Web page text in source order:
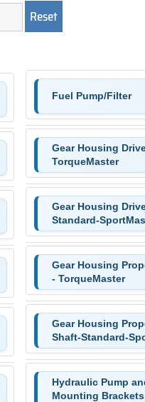
Fuel Pump/Filter
Gear Housing
TorqueMaster
Gear Housing
Standard-
Gear Housing
- TorqueMaster
Gear Housing
Shaft-Standard-
Hydraulic Pump
Mounting Brackets